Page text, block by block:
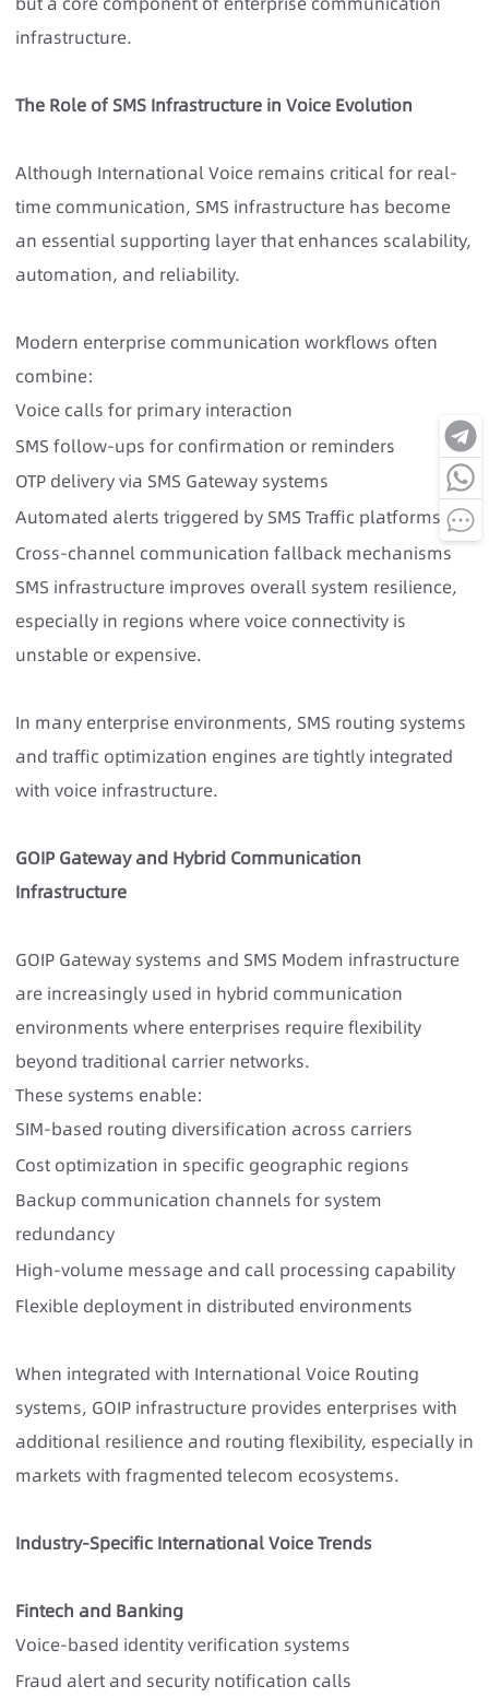
infrastructure.
The Role of SMS Infrastructure in Voice Evolution
Although International Voice remains critical for real-
time communication, SMS infrastructure has become
an essential supporting layer that enhances scalability,
automation, and reliability.
Modern enterprise communication workflows often
combine:
Voice calls for primary interaction
SMS follow-ups for confirmation or reminders
OTP delivery via SMS Gateway systems
Automated alerts triggered by SMS Traffic platforms
Cross-channel communication fallback mechanisms
SMS infrastructure improves overall system resilience,
especially in regions where voice connectivity is
unstable or expensive.
In many enterprise environments, SMS routing systems
and traffic optimization engines are tightly integrated
with voice infrastructure.
GOIP Gateway and Hybrid Communication
Infrastructure
GOIP Gateway systems and SMS Modem infrastructure
are increasingly used in hybrid communication
environments where enterprises require flexibility
beyond traditional carrier networks.
These systems enable:
SIM-based routing diversification across carriers
Cost optimization in specific geographic regions
Backup communication channels for system
redundancy
High-volume message and call processing capability
Flexible deployment in distributed environments
When integrated with International Voice Routing
systems, GOIP infrastructure provides enterprises with
additional resilience and routing flexibility, especially in
markets with fragmented telecom ecosystems.
Industry-Specific International Voice Trends
Fintech and Banking
Voice-based identity verification systems
Fraud alert and security notification calls